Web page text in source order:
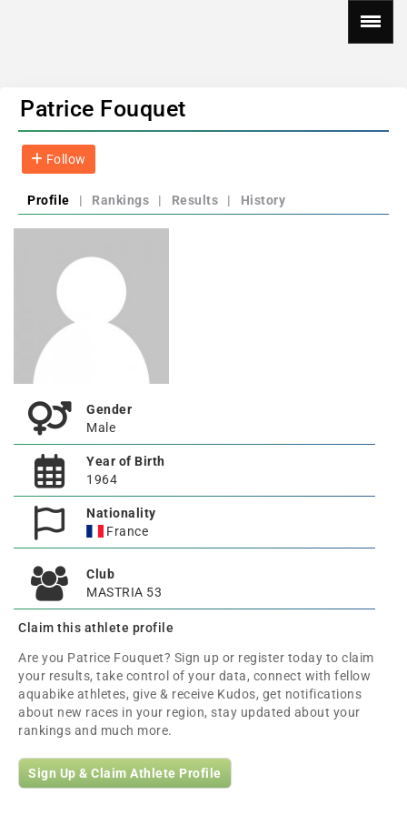
Patrice Fouquet
Follow
Profile | Rankings | Results | History
Gender
Male
Year of Birth
1964
Nationality
France
Club
MASTRIA 53
Claim this athlete profile
Are you Patrice Fouquet? Sign up or register today to claim
your results, take control of your data, connect with fellow
aquabike athletes, give & receive Kudos, get notifications
about new races in your region, stay updated about your
rankings and much more.
Sign Up & Claim Athlete Profile